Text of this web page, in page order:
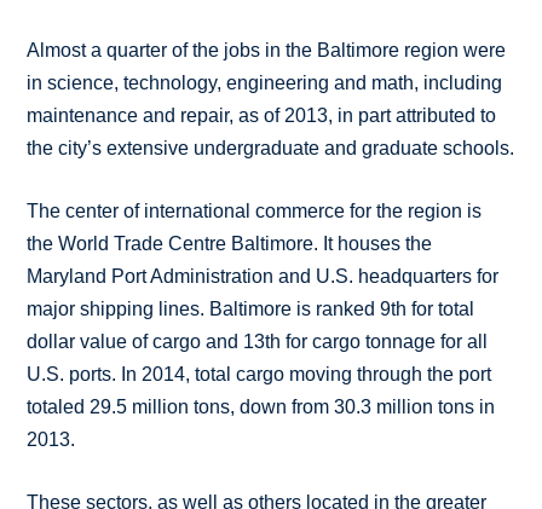
Almost a quarter of the jobs in the Baltimore region were
in science, technology, engineering and math, including
maintenance and repair, as of 2013, in part attributed to
the city’s extensive undergraduate and graduate schools.
The center of international commerce for the region is
the World Trade Centre Baltimore. It houses the
Maryland Port Administration and U.S. headquarters for
major shipping lines. Baltimore is ranked 9th for total
dollar value of cargo and 13th for cargo tonnage for all
U.S. ports. In 2014, total cargo moving through the port
totaled 29.5 million tons, down from 30.3 million tons in
2013.
These sectors, as well as others located in the greater